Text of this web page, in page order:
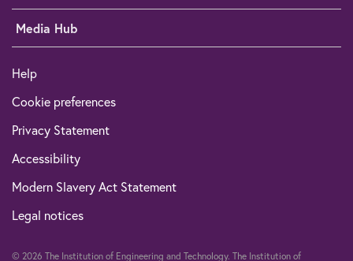
Media Hub
Help
Cookie preferences
Privacy Statement
Accessibility
Modern Slavery Act Statement
Legal notices
© 2026 The Institution of Engineering and Technology. The Institution of